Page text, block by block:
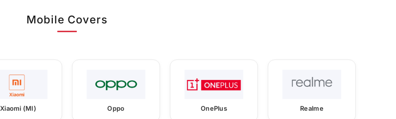
Mobile Covers
Xiaomi (MI) Oppo OnePlus Realme